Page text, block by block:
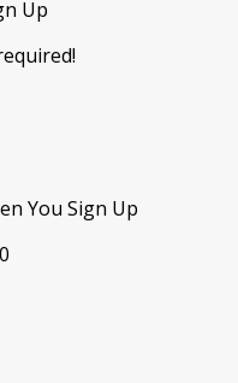
Up
You Sign Up